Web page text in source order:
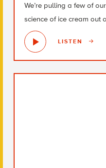
We’re pulling a few of
science of ice cream out
LISTEN